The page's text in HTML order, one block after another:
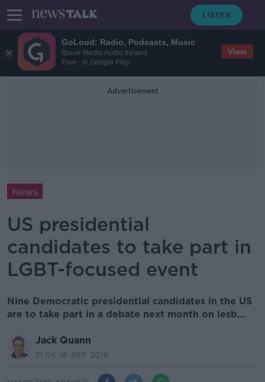
GoLoud: Radio, Podcasts, Music
Bauer Media Audio Ireland
Free - In Google Play
View
Advertisement
News
US presidential
candidates to take part in
LGBT-focused event
Nine Democratic presidential candidates in the US
are to take part in a debate next month on lesb...
Jack Quann
21.06 18 SEP 2019